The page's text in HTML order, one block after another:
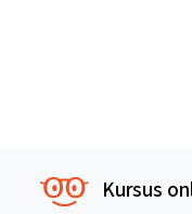
Kursus